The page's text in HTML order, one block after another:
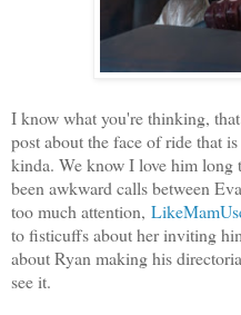
I know what you're thinking,
post about the face of ride that
kinda. We know I love him long
been awkward calls between
too much attention,
to fisticuffs about her inviting
about Ryan making his
see it.